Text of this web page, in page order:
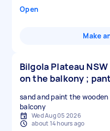
Open
Make
Bilgola Plateau
on the balkony ;
sand and paint the
balcony
Wed Aug 05 2026
about 14 hours ago